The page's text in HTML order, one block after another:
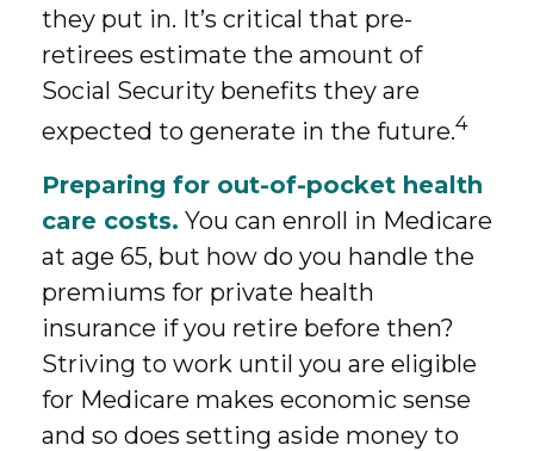
they put in. It’s critical that pre-
retirees estimate the amount of
Social Security benefits they are
expected to generate in the future.4
Preparing for out-of-pocket health
care costs. You can enroll in Medicare
at age 65, but how do you handle the
premiums for private health
insurance if you retire before then?
Striving to work until you are eligible
for Medicare makes economic sense
and so does setting aside money to